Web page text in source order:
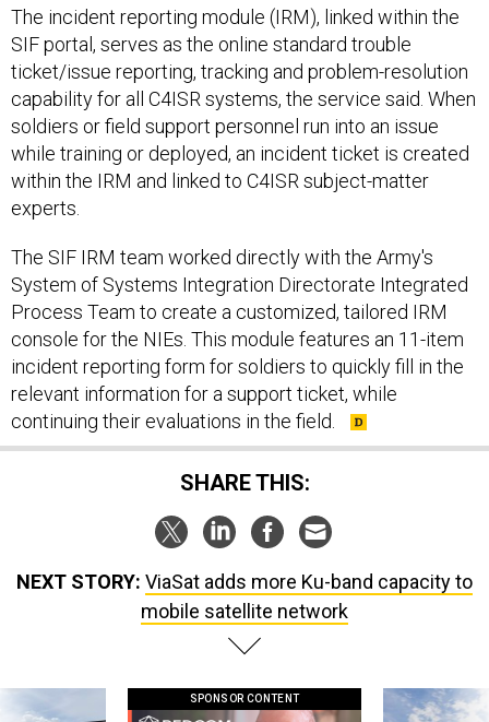
The incident reporting module (IRM), linked within the
SIF portal, serves as the online standard trouble
ticket/issue reporting, tracking and problem-resolution
capability for all C4ISR systems, the service said. When
soldiers or field support personnel run into an issue
while training or deployed, an incident ticket is created
within the IRM and linked to C4ISR subject-matter
experts.
The SIF IRM team worked directly with the Army's
System of Systems Integration Directorate Integrated
Process Team to create a customized, tailored IRM
console for the NIEs. This module features an 11-item
incident reporting form for soldiers to quickly fill in the
relevant information for a support ticket, while
continuing their evaluations in the field.
SHARE THIS:
NEXT STORY: ViaSat adds more Ku-band capacity to
mobile satellite network
SPONSOR CONTENT